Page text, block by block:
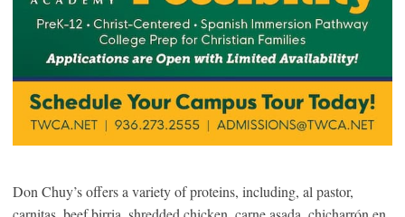
Don Chuy’s offers a variety of proteins, including, al pastor,